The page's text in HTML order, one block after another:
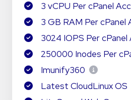
3 vCPU Per cPanel
3 GB RAM Per cPanel
3024 IOPS Per
250000 Inodes Per
Imunify360
Latest CloudLinux OS